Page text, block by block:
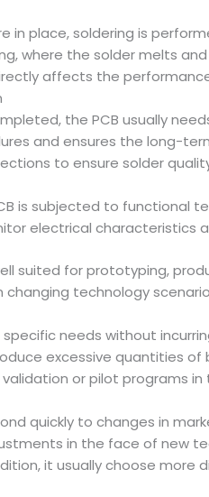
in place, soldering is
where the solder melts
affects the
the PCB usually
and ensures the long-
to ensure solder
is subjected to functional
electrical characteristics
suited for prototyping,
technology
needs without
excessive quantities of
or pilot programs in
quickly to changes in
in the face of new
it usually choose